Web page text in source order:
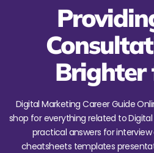
Brighter
Digital Marketing Career Guide
shop for everything related to Digital
practical answers for interview
cheatsheets templates